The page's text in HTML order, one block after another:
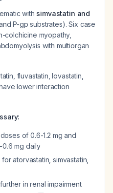
with simvastatin and
P-gp substrates). Six case
colchicine myopathy,
with multiorgan
fluvastatin, lovastatin,
lower interaction
of 0.6-1.2 mg and
mg daily
atorvastatin, simvastatin,
in renal impairment